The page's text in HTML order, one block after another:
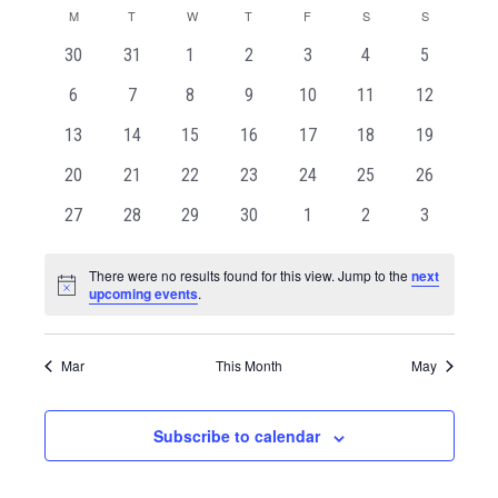
Views
Navigation
date.
Calendar
Events
M T W T F S S
0
30
0
31
01
0
2
0
3
0
4
0
5
0
6
0
7
0
8
0
9
010
011
012
013
014
015
016
017
018
019
0
20
0
21
0
22
0
23
0
24
0
25
0
26
0
27
0
28
0
29
0
30
01
0
2
0
3
Notice
There were no results found for this view. Jump to thenext
upcoming events.
Mar This Month May
Subscribe to calendar